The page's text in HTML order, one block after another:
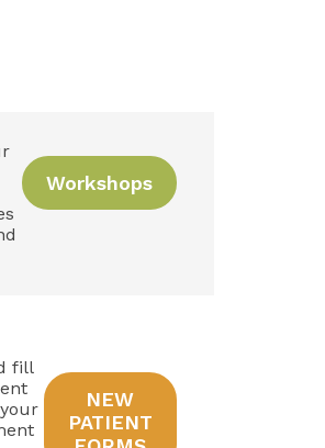
Workshops
fill
NEW
PATIENT